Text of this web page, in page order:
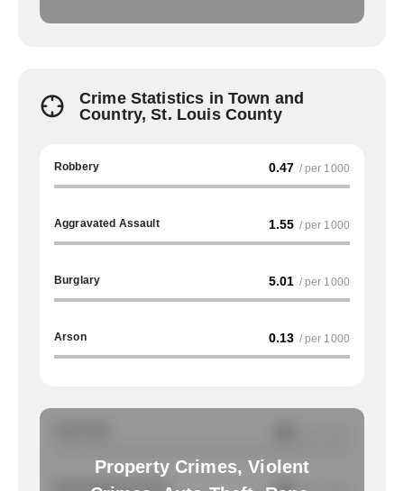
Crime Statistics in Town and
Country, St. Louis County
Robbery 0.47 / per 1000
Aggravated Assault 1.55 / per 1000
Burglary 5.01 / per 1000
Arson 0.13 / per 1000
Property Crimes, Violent
Total Property Crimes